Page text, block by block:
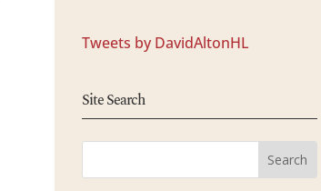
Tweets by DavidAltonHL
Site Search